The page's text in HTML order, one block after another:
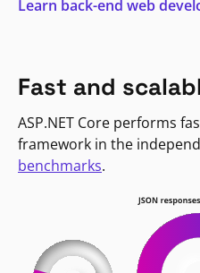
Learn back-end web
Fast and
ASP.NET Core performs
framework in the
benchmarks.